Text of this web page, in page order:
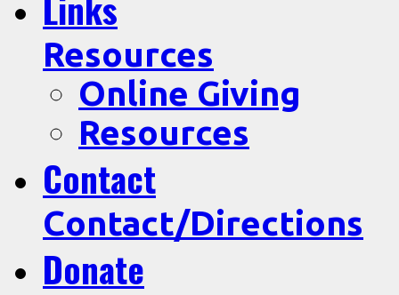
Resources
Online Giving
Resources
Contact
Contact/Directions
Donate